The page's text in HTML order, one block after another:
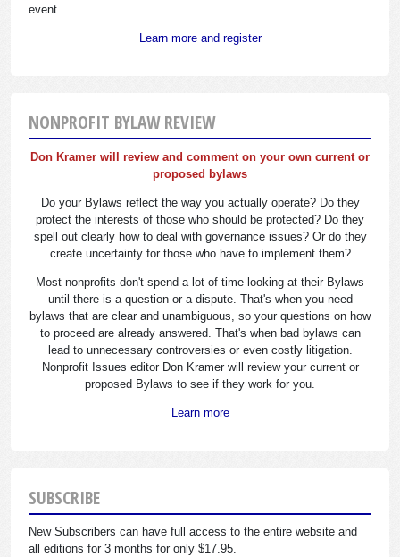
event.
Learn more and register
NONPROFIT BYLAW REVIEW
Don Kramer will review and comment on your own current or
proposed bylaws
Do your Bylaws reflect the way you actually operate? Do they
protect the interests of those who should be protected? Do they
spell out clearly how to deal with governance issues? Or do they
create uncertainty for those who have to implement them?
Most nonprofits don't spend a lot of time looking at their Bylaws
until there is a question or a dispute. That's when you need
bylaws that are clear and unambiguous, so your questions on how
to proceed are already answered. That's when bad bylaws can
lead to unnecessary controversies or even costly litigation.
Nonprofit Issues editor Don Kramer will review your current or
proposed Bylaws to see if they work for you.
Learn more
SUBSCRIBE
New Subscribers can have full access to the entire website and
all editions for 3 months for only $17.95.